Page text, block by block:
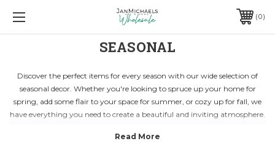
0
SEASONAL
Discover the perfect items for every season with our wide selection of
seasonal decor. Whether you're looking to spruce up your home for
spring, add some flair to your space for summer, or cozy up for fall, we
have everything you need to create a beautiful and inviting atmosphere.
seasonal collection is sure to bring a touch of magic to your home.